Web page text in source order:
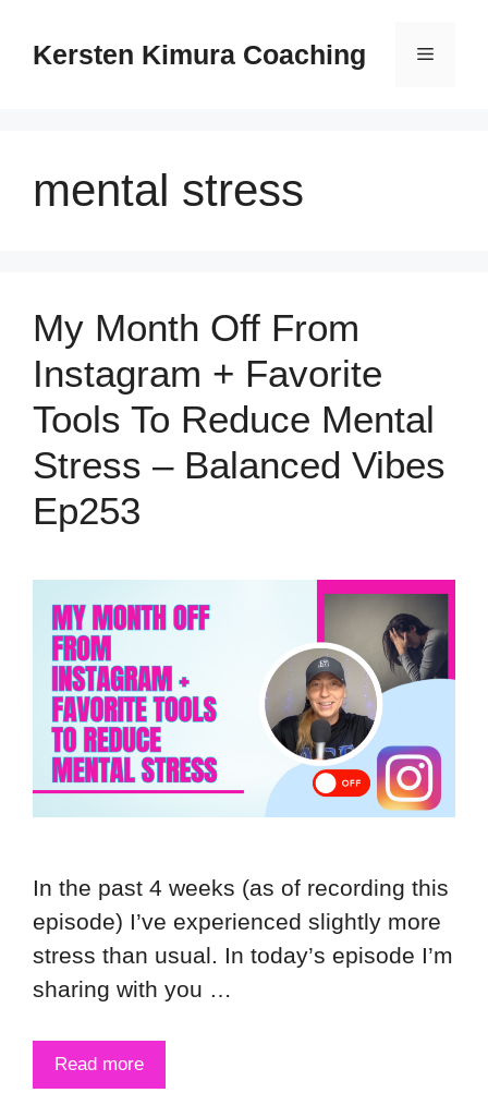
Kersten Kimura Coaching Menu
mental stress
My Month Off From
Instagram + Favorite
Tools To Reduce Mental
Stress – Balanced Vibes
Ep253
In the past 4 weeks (as of recording this
episode) I’ve experienced slightly more
stress than usual. In today’s episode I’m
sharing with you …
Read more